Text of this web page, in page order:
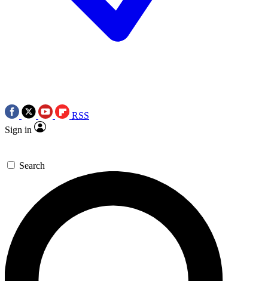
RSS
Sign in
Search